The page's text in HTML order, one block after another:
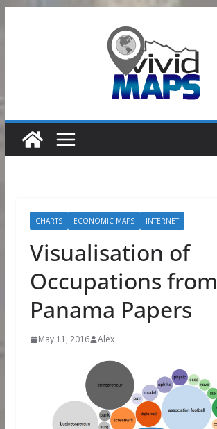
CHARTS ECONOMIC MAPS INTERNET
Visualisation of
Occupations from
Panama Papers
May 11, 2016 Alex